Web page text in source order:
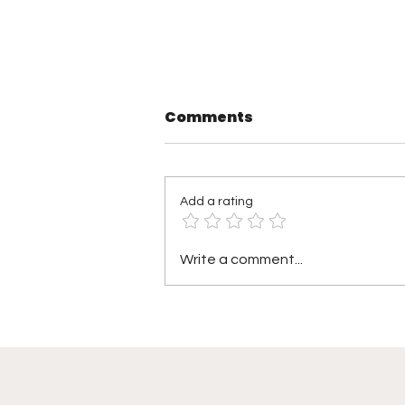
Saturday Night’s Main
Event at Madison
Comments
Add a rating
Write a comment...